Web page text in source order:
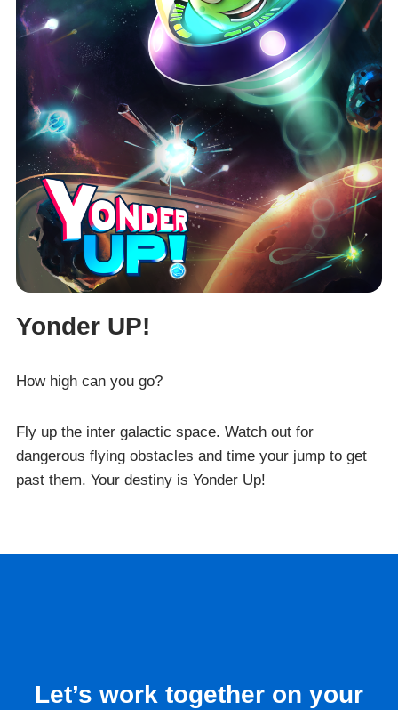
Yonder UP!
How high can you go?
Fly up the inter galactic space. Watch out for
dangerous flying obstacles and time your jump to get
past them. Your destiny is Yonder Up!
Let’s work together on your